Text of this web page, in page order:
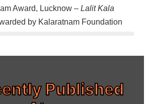
Award, Lucknow – Lalit Kala
by Kalaratnam Foundation
Published